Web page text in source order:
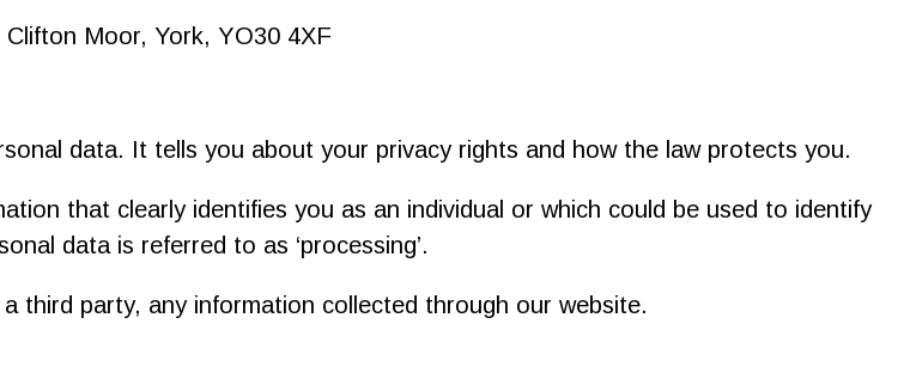
Moor, York, YO30 4XF
data. It tells you about your privacy rights and how the law protects you.
that clearly identifies you as an individual or which could be used to identify
data is referred to as ‘processing’.
third party, any information collected through our website.